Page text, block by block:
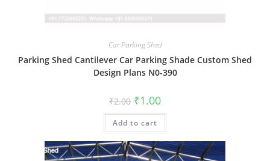
Car Parking Shed
Parking Shed Cantilever Car Parking Shade Custom Shed
Design Plans N0-390
₹2.00 Original
price
was:
₹2.00.
₹1.00Current
is:
Add to cart